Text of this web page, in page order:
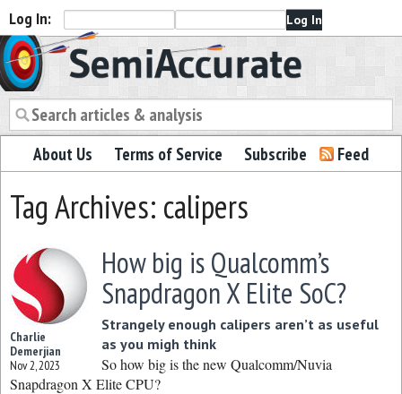
Log In:
Semiaccurate
About Us Terms of Service Subscribe Feed
Tag Archives: calipers
Charlie
Demerjian
Nov 2, 2023
How big is Qualcomm’s
Snapdragon X Elite SoC?
Strangely enough calipers aren’t as useful
as you migh think
So how big is the new Qualcomm/Nuvia
Snapdragon X Elite CPU?